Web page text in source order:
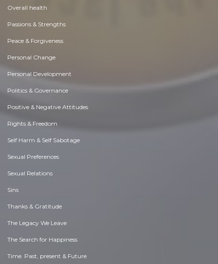
Overall health
Passions & Strengths
Peace & Forgiveness
Personal Change
Personal Development
Politics & Governance
Positive & Negative Attitudes
Rights & Freedom
Self Harm & Self Sabotage
Sexual Preferences
Sexual Relations
Sins
Thanks & Gratitude
The Legacy We Leave
The Search for Happiness
Time. Past, present & Future